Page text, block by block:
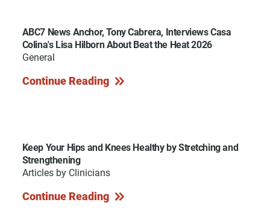
ABC7 News Anchor, Tony Cabrera, Interviews Casa
Colina's Lisa Hilborn About Beat the Heat 2026
General
Continue Reading
Keep Your Hips and Knees Healthy by Stretching and
Strengthening
Articles by Clinicians
Continue Reading